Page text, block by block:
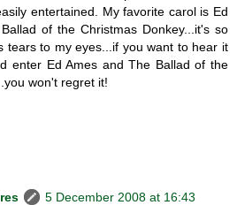
entertained. My favorite carol is Ed
of the Christmas Donkey...it's so
tears to my eyes...if you want to hear it
enter Ed Ames and The Ballad of the
won't regret it!
5 December 2008 at 16:43